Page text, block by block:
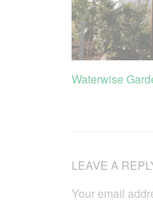
Waterwise
LEAVE A
Your email